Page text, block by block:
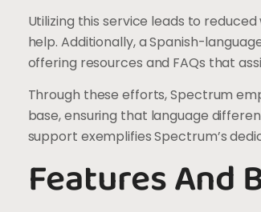
Utilizing this service leads to
help. Additionally, a Spanish-
offering resources and FAQs that
Through these efforts, Spectrum
base, ensuring that language
support exemplifies Spectrum’s
Features And